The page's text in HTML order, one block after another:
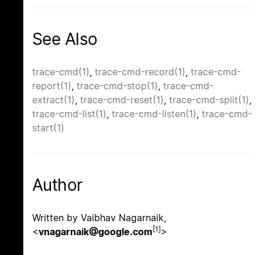
See Also
trace-cmd(1) trace-cmd-record(1) trace-cmd-
report(1) trace-cmd-stop(1) trace-cmd-
extract(1) trace-cmd-reset(1) trace-cmd-split(1)
trace-cmd-list(1) trace-cmd-listen(1) trace-cmd-
start(1)
Author
Written by Vaibhav Nagarnaik,
<vnagarnaik@google.com [1] >